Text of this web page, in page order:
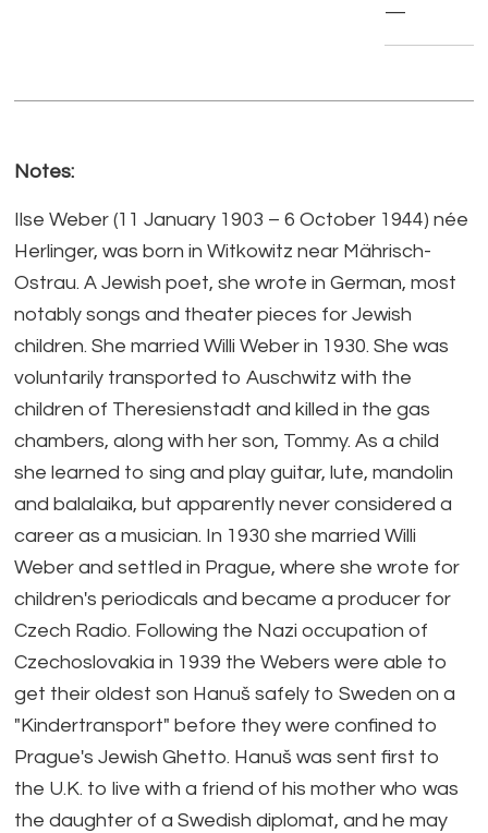
—
Notes:
Ilse Weber (11 January 1903 – 6 October 1944) née
Herlinger, was born in Witkowitz near Mährisch-
Ostrau. A Jewish poet, she wrote in German, most
notably songs and theater pieces for Jewish
children. She married Willi Weber in 1930. She was
voluntarily transported to Auschwitz with the
children of Theresienstadt and killed in the gas
chambers, along with her son, Tommy. As a child
she learned to sing and play guitar, lute, mandolin
and balalaika, but apparently never considered a
career as a musician. In 1930 she married Willi
Weber and settled in Prague, where she wrote for
children's periodicals and became a producer for
Czech Radio. Following the Nazi occupation of
Czechoslovakia in 1939 the Webers were able to
get their oldest son Hanuš safely to Sweden on a
"Kindertransport" before they were confined to
Prague's Jewish Ghetto. Hanuš was sent first to
the U.K. to live with a friend of his mother who was
the daughter of a Swedish diplomat, and he may